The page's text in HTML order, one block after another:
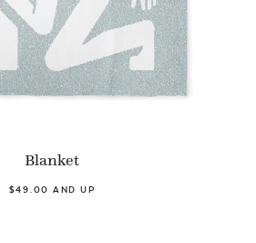
Blanket
$49.00 AND UP